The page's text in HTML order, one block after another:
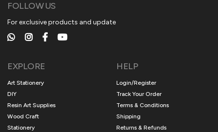
FOLLOW US
For exclusive products and update
EXPLORE
Art Stationery
DIY
Resin Art Supplies
Wood Craft
Stationery
HELP
Login/Register
Track Your Order
Terms & Conditions
Shipping
Returns & Refunds